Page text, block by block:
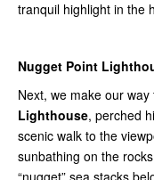
tranquil highlight in the
Nugget Point
Next, we make our
Lighthouse, perched
scenic walk to the
sunbathing on the
“nugget” sea stacks